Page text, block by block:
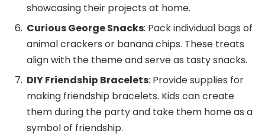
showcasing their projects at home.
Curious George Snacks: Pack individual bags of
animal crackers or banana chips. These treats
align with the theme and serve as tasty snacks.
DIY Friendship Bracelets: Provide supplies for
making friendship bracelets. Kids can create
them during the party and take them home as a
symbol of friendship.